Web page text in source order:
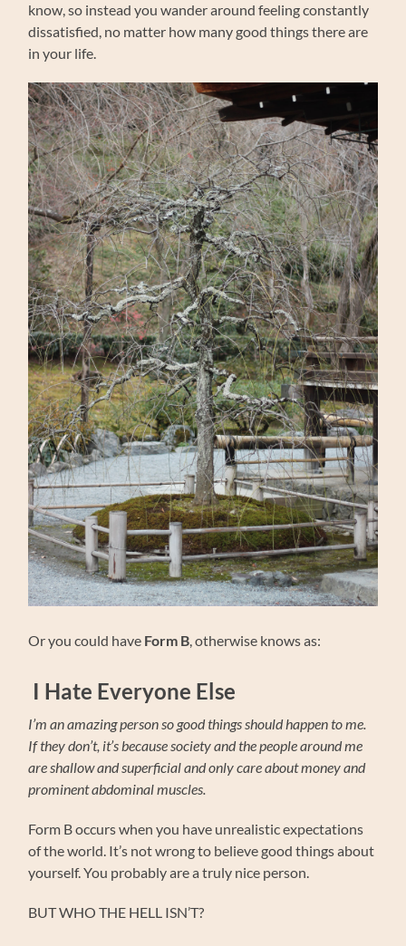
know, so instead you wander around feeling constantly
dissatisfied, no matter how many good things there are
in your life.
Or you could have Form B, otherwise knows as:
I Hate Everyone Else
I’m an amazing person so good things should happen to me.
If they don’t, it’s because society and the people around me
are shallow and superficial and only care about money and
prominent abdominal muscles.
Form B occurs when you have unrealistic expectations
of the world. It’s not wrong to believe good things about
yourself. You probably are a truly nice person.
BUT WHO THE HELL ISN’T?